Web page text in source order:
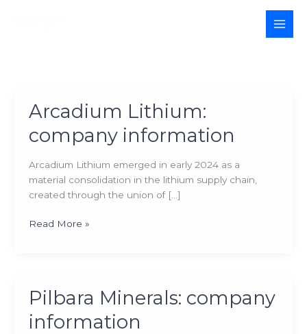
Arcadium Lithium:
company information
Arcadium Lithium emerged in early 2024 as a
material consolidation in the lithium supply chain,
created through the union of […]
Arcadium
Read More »
Pilbara Minerals: company
information